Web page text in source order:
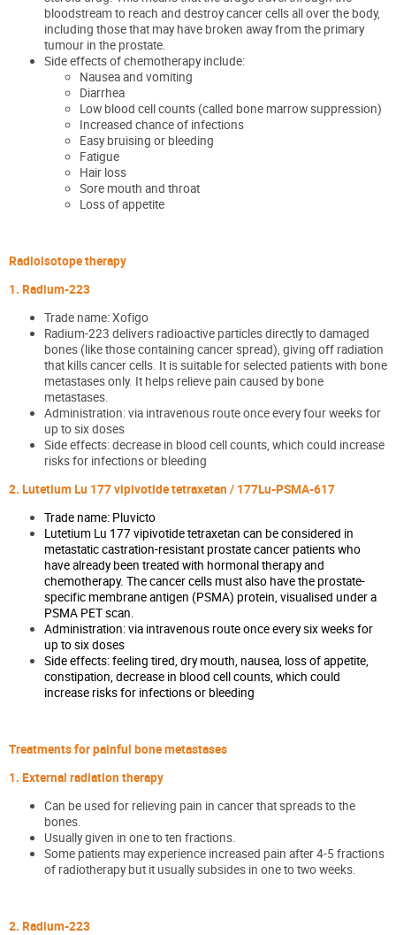
bloodstream to reach and destroy cancer cells all over the body,
including those that may have broken away from the primary
tumour in the prostate.
Side effects of chemotherapy include:
Nausea and vomiting
Diarrhea
Low blood cell counts (called bone marrow suppression)
Increased chance of infections
Easy bruising or bleeding
Fatigue
Hair loss
Sore mouth and throat
Loss of appetite
Radioisotope therapy
1. Radium-223
Trade name: Xofigo
Radium-223 delivers radioactive particles directly to damaged
bones (like those containing cancer spread), giving off radiation
that kills cancer cells. It is suitable for selected patients with bone
metastases only. It helps relieve pain caused by bone
metastases.
Administration: via intravenous route once every four weeks for
up to six doses
Side effects: decrease in blood cell counts, which could increase
risks for infections or bleeding
2. Lutetium Lu 177 vipivotide tetraxetan / 177Lu-PSMA-617
Trade name: Pluvicto
Lutetium Lu 177 vipivotide tetraxetan can be considered in
metastatic castration-resistant prostate cancer patients who
have already been treated with hormonal therapy and
chemotherapy. The cancer cells must also have the prostate-
specific membrane antigen (PSMA) protein, visualised under a
PSMA PET scan.
Administration: via intravenous route once every six weeks for
up to six doses
Side effects: feeling tired, dry mouth, nausea, loss of appetite,
constipation, decrease in blood cell counts, which could
increase risks for infections or bleeding
Treatments for painful bone metastases
1. External radiation therapy
Can be used for relieving pain in cancer that spreads to the
bones.
Usually given in one to ten fractions.
Some patients may experience increased pain after 4-5 fractions
of radiotherapy but it usually subsides in one to two weeks.
2. Radium-223